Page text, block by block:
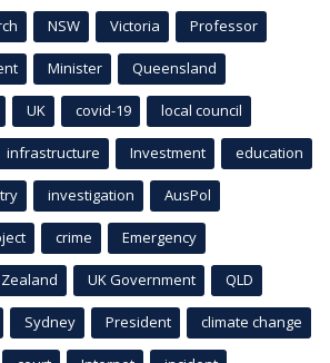
NSW Victoria Professor
Minister Queensland
UK covid-19 local council
infrastructure Investment education
investigation AusPol
crime Emergency
UK Government QLD
Sydney President climate change